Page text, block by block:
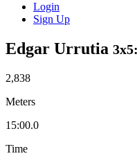
Login
Sign Up
Edgar Urrutia
2,838
Meters
15:00.0
Time